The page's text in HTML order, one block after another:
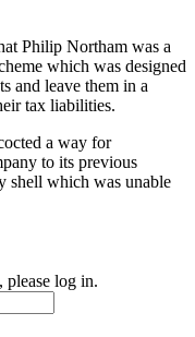
Philip Northam was a
which was designed
and leave them in a
tax liabilities.
a way for
to its previous
shell which was unable
please log in.